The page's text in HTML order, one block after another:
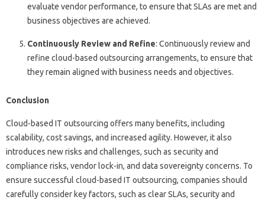
evaluate vendor performance, to ensure that SLAs are met and
business objectives are achieved.
Continuously Review and Refine: Continuously review and
refine cloud-based outsourcing arrangements, to ensure that
they remain aligned with business needs and objectives.
Conclusion
Cloud-based IT outsourcing offers many benefits, including
scalability, cost savings, and increased agility. However, it also
introduces new risks and challenges, such as security and
compliance risks, vendor lock-in, and data sovereignty concerns. To
ensure successful cloud-based IT outsourcing, companies should
carefully consider key factors, such as clear SLAs, security and